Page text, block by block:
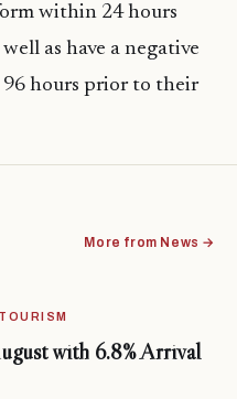
within 24 hours
as have a negative
96 hours prior to their
More from News →
with 6.8% Arrival